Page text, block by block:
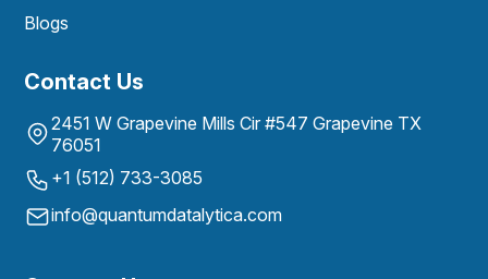
Blogs
Contact Us
2451 W Grapevine Mills Cir #547 Grapevine TX
76051
+1 (512) 733-3085
info@quantumdatalytica.com